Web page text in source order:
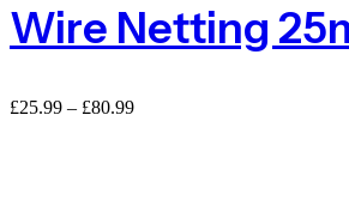
£25.99 – £80.99Price